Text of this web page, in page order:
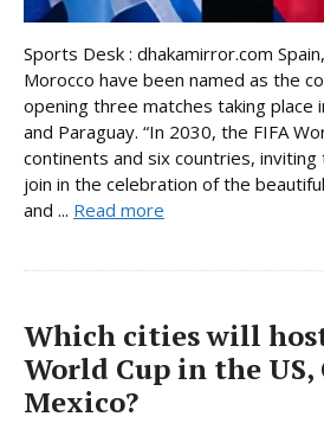
Sports Desk : dhakamirror.com
Morocco have been named as the
opening three matches taking place
and Paraguay. “In 2030, the FIFA
continents and six countries,
join in the celebration of the
and ... Read more
Which cities will
World Cup in the US,
Mexico?